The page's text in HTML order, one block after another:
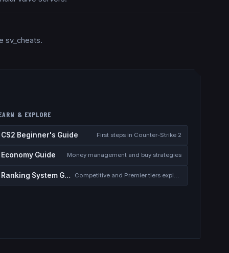
sv_cheats.
& EXPLORE
CS2 Beginner's Guide First steps in Counter-Strike 2
Economy Guide Money management and buy strategies
Ranking System Guide Competitive and Premier tiers explained